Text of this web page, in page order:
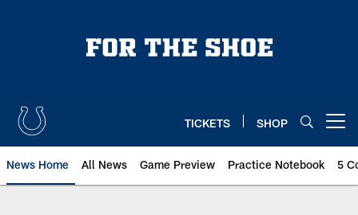
TICKETS SHOP
News Home All News Game Preview Practice Notebook 5